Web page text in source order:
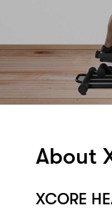
About
XCORE